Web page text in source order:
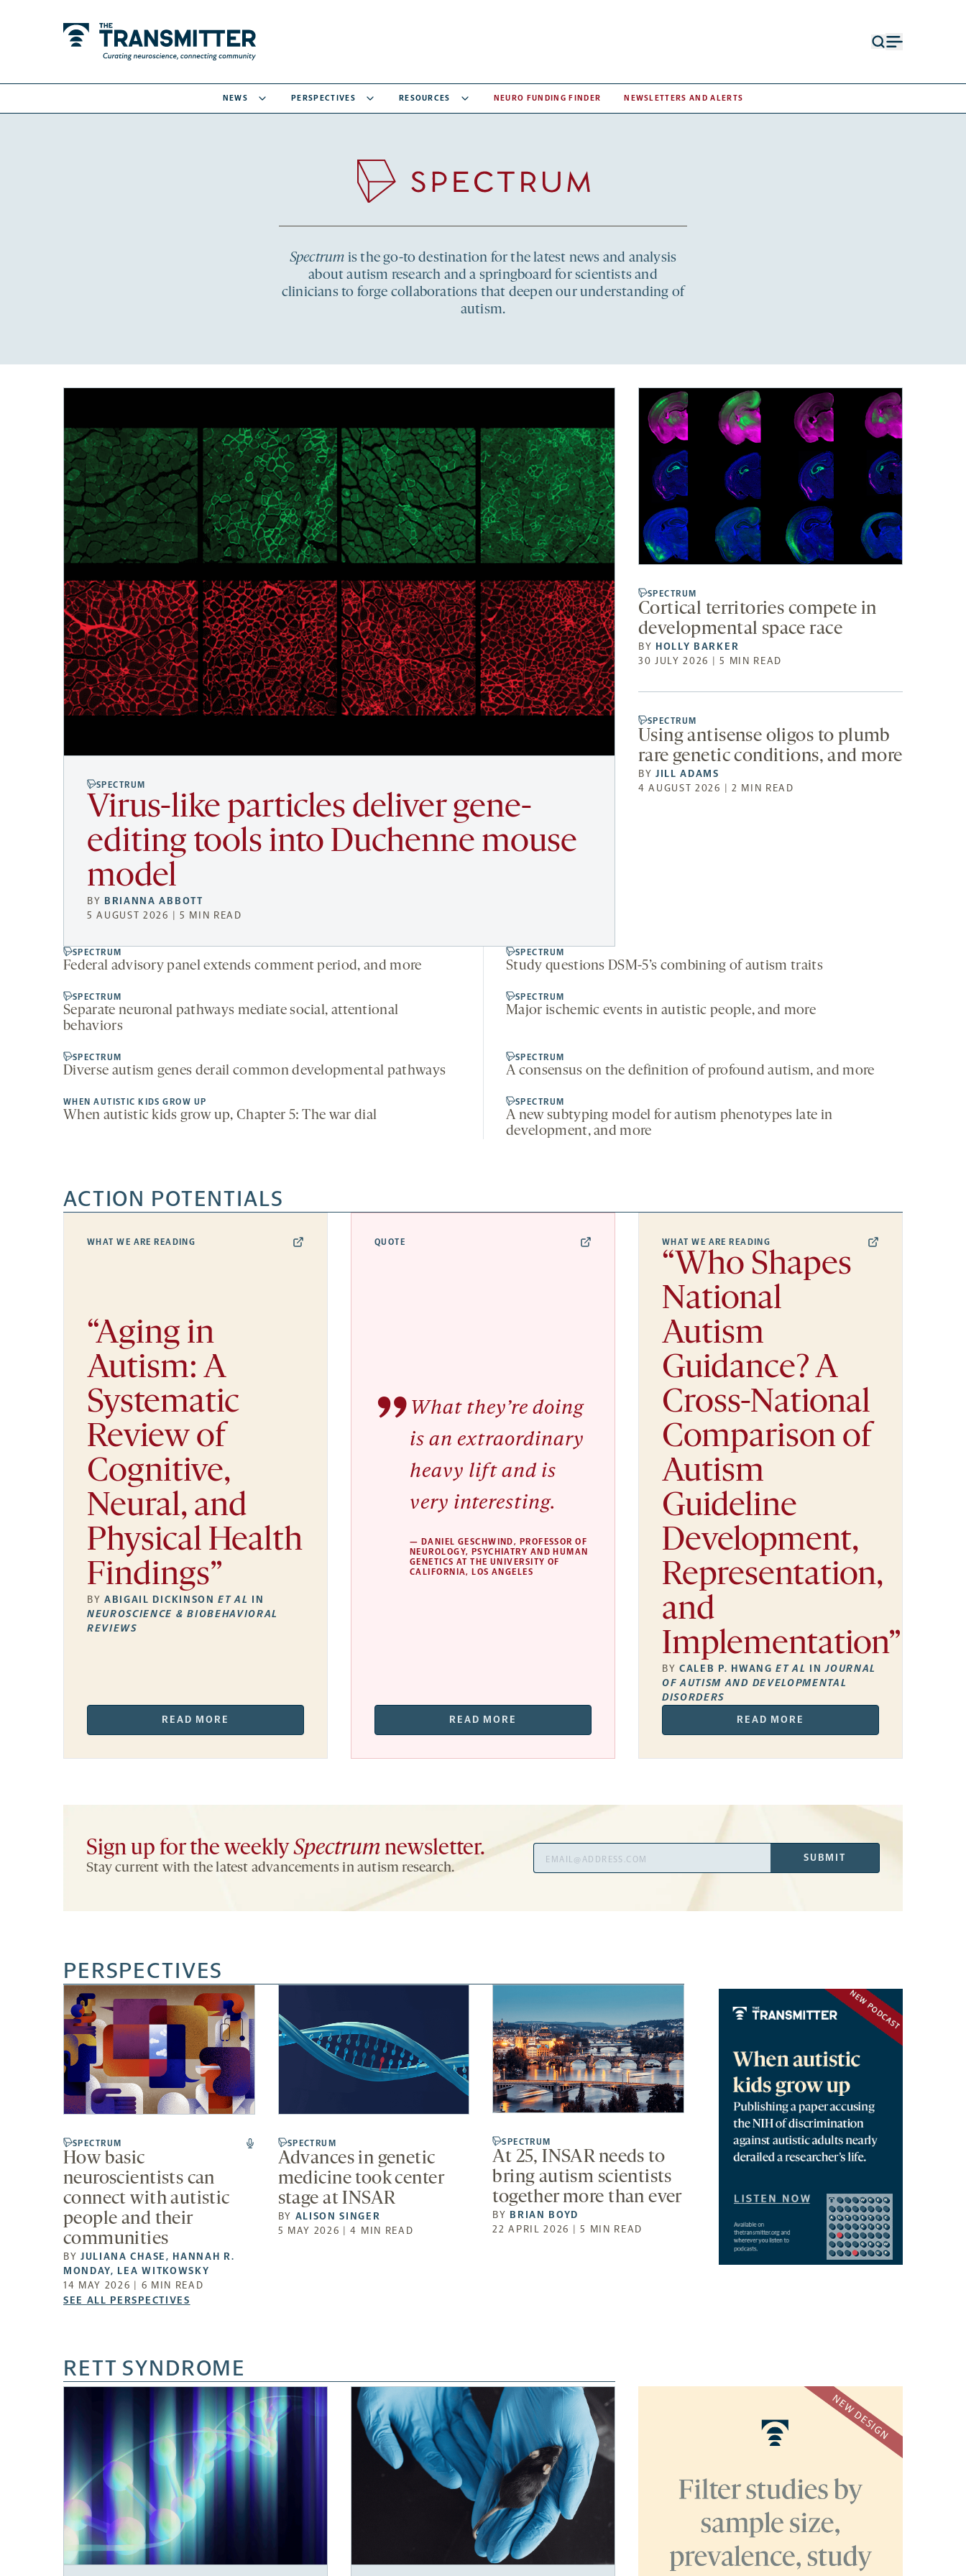
NEWS PERSPECTIVES RESOURCES NEURO FUNDING FINDER NEWSLETTERS AND ALERTS
Spectrum
Recent
articles
Spectrum is the go-to destination for the latest news and analysis
about autism research and a springboard for scientists and
clinicians to forge collaborations that deepen our understanding of
autism.
SPECTRUM
Virus-like particles deliver gene-
editing tools into Duchenne mouse
model
BY BRIANNA ABBOTT
5 AUGUST 2026 | 5 MIN READ
SPECTRUM
Cortical territories compete in
developmental space race
BY HOLLY BARKER
30 JULY 2026 | 5 MIN READ
SPECTRUM
Using antisense oligos to plumb
rare genetic conditions, and more
BYJILL ADAMS
4 AUGUST 2026 | 2 MIN READ
SPECTRUM
Federal advisory panel extends comment period, and more
SPECTRUM
Study questions DSM-5’s combining of autism traits
SPECTRUM
Separate neuronal pathways mediate social, attentional
behaviors
SPECTRUM
Major ischemic events in autistic people, and more
SPECTRUM
Diverse autism genes derail common developmental pathways
SPECTRUM
A consensus on the definition of profound autism, and more
WHEN AUTISTIC KIDS GROW UP
When autistic kids grow up, Chapter 5: The war dial
SPECTRUM
A new subtyping model for autism phenotypes late in
development, and more
ACTION POTENTIALS
WHAT WE ARE READING
“Aging in
Autism: A
Systematic
Review of
Cognitive,
Neural, and
Physical Health
Findings”
BYABIGAIL DICKINSONET AL IN
NEUROSCIENCE & BIOBEHAVIORAL
REVIEWS
READ MORE
QUOTE
” What they’re doing
is an extraordinary
heavy lift and is
very interesting.
— DANIEL GESCHWIND, PROFESSOR OF
NEUROLOGY, PSYCHIATRY AND HUMAN
GENETICS AT THE UNIVERSITY OF
CALIFORNIA, LOS ANGELES
READ MORE
WHAT WE ARE READING
“Who Shapes
National
Autism
Guidance? A
Cross-National
Comparison of
Autism
Guideline
Development,
Representation,
and
Implementation”
BYCALEB P. HWANGET AL INJOURNAL
OF AUTISM AND DEVELOPMENTAL
DISORDERS
READ MORE
Sign up for the weeklySpectrumnewsletter.
Stay current with the latest advancements in autism research.
Address
SUBMIT
PERSPECTIVES
SPECTRUM
How basic
neuroscientists can
connect with autistic
people and their
communities
BYJULIANA CHASE, HANNAH R.
MONDAY, LEA WITKOWSKY
14 MAY 2026 | 6 MIN READ
SPECTRUM
Advances in genetic
medicine took center
stage at INSAR
BY ALISON SINGER
5 MAY 2026 | 4 MIN READ
SPECTRUM
At 25, INSAR needs to
bring autism scientists
together more than ever
BY BRIAN BOYD
22 APRIL 2026 | 5 MIN READ
SEE ALL PERSPECTIVES
OPENS
A
TAB
RETT SYNDROME